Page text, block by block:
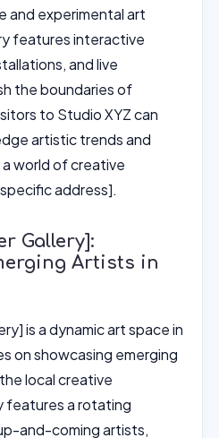
and experimental art
features interactive
and live
the boundaries of
to Studio XYZ can
artistic trends and
world of creative
address].
Gallery]:
Artists in
is a dynamic art space in
on showcasing emerging
local creative
features a rotating
and-coming artists,